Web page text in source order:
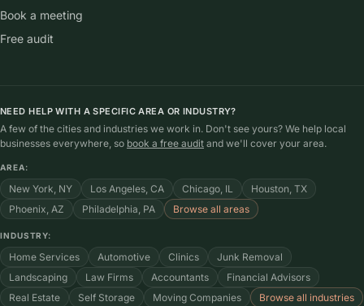
Book a meeting
Free audit
NEED HELP WITH A SPECIFIC AREA OR INDUSTRY?
A few of the cities and industries we work in. Don't see yours? We help local
businesses everywhere, so book a free audit and we'll cover your area.
AREA:
New York, NY Los Angeles, CA Chicago, IL
Houston, TX
Phoenix, AZ
Philadelphia, PA Browse all areas
INDUSTRY:
Home Services Automotive Clinics
Junk Removal
Landscaping
Law Firms Accountants
Financial Advisors
Real Estate
Self Storage Moving Companies Browse all industries